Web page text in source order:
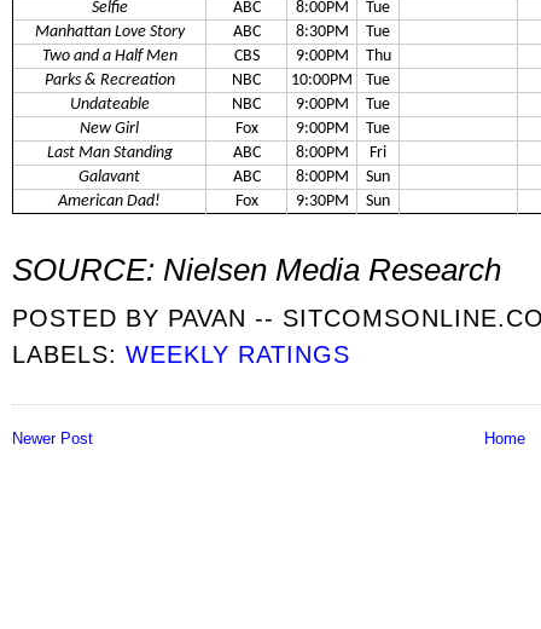
Selfie
ABC 8:00PM
Tue
Manhattan Love Story
ABC 8:30PM
Tue
Two and a Half Men
CBS 9:00PM
Thu
Parks & Recreation
NBC 10:00PM
Tue
Undateable
NBC 9:00PM
Tue
New Girl
Fox 9:00PM
Tue
Last Man Standing
ABC 8:00PM
Fri
Galavant
ABC 8:00PM
Sun
American Dad!
Fox 9:30PM Sun
SOURCE: Nielsen Media Research
POSTED BY PAVAN --
LABELS:WEEKLY RATINGS
Newer Post Home